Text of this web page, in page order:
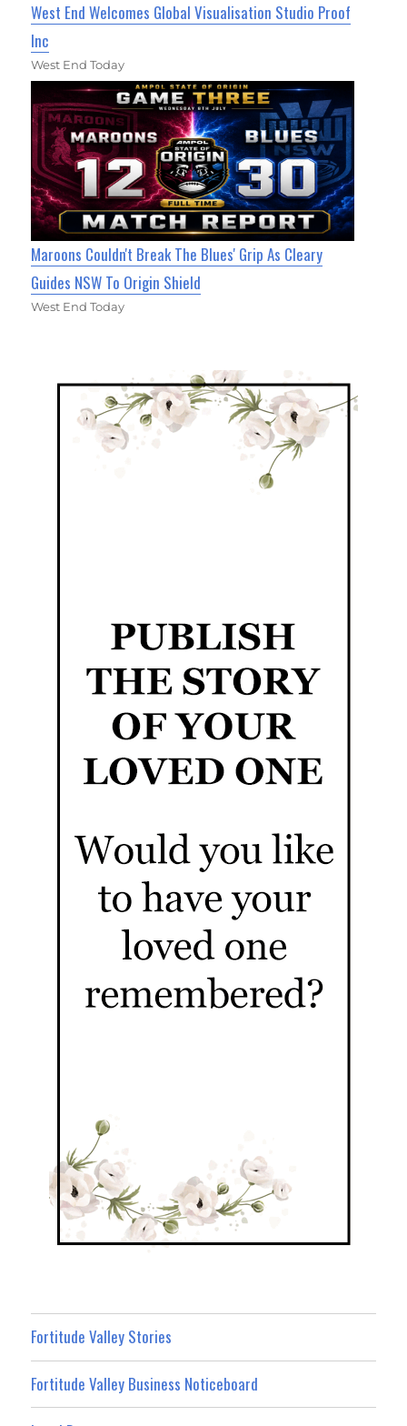
West End Welcomes Global Visualisation Studio Proof
Inc
West End Today
Maroons Couldn't Break The Blues' Grip As Cleary
Guides NSW To Origin Shield
West End Today
Fortitude Valley Stories
Fortitude Valley Business Noticeboard